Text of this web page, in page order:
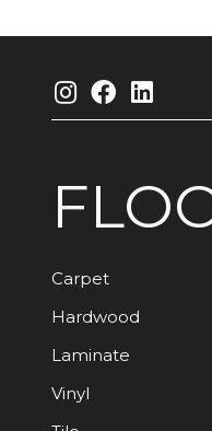
Carpet
Hardwood
Laminate
Vinyl